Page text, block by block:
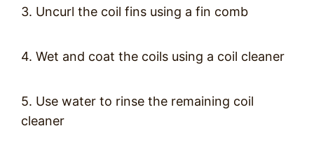
3. Uncurl the coil fins using a fin comb
4. Wet and coat the coils using a coil cleaner
5. Use water to rinse the remaining coil
cleaner